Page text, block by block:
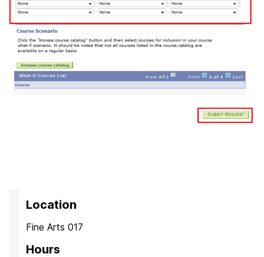
Location
Fine Arts 017
Hours